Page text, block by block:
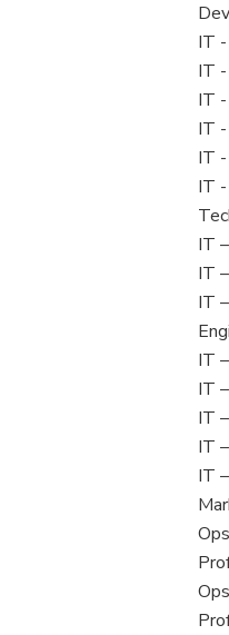
jobs
jobs
IT
jobs
IT
jobs
IT
jobs
IT
jobs
IT
jobs
filed
IT
jobs
filed
IT
jobs
IT
jobs
filed
IT
jobs
filed
IT
jobs
filed
IT
jobs
filed
IT
jobs
IT
jobs
filed
IT
jobs
jobs
filed
jobs